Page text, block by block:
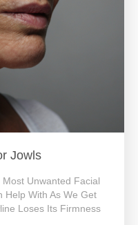
Jowls
Unwanted Facial
Help With As We Get
Loses Its Firmness